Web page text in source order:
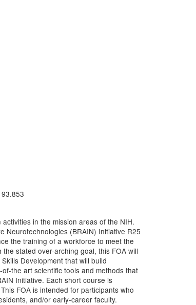
in the mission areas of the NIH.
Neurotechnologies (BRAIN) Initiative R25
the training of a workforce to meet the
stated over-arching goal, this FOA will
Development that will build
the art scientific tools and methods that
Initiative. Each short course is
FOA is intended for participants who
and/or early-career faculty.